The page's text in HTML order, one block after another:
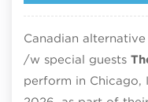
Canadian
/w special guests
perform in Chicago,